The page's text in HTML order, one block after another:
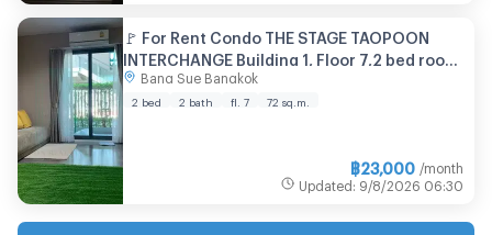
🚩 For Rent Condo THE STAGE TAOPOON
INTERCHANGE Building 1, Floor 7,2 bed room,
Room size 72.00 sqm
Bang Sue Bangkok
2 bed 2 bath fl. 7 72 sq.m.
฿23,000 /month
Updated : 9/8/2026 06:30